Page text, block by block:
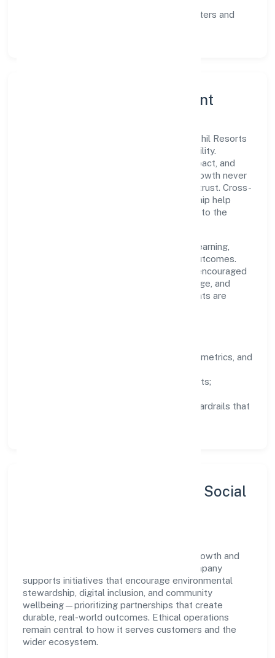
automation where it matters and
Governance, Ethics & Talent
A focused leadership group guides Pichothil Resorts
Private Limited with clarity and accountability.
Decision-making is grounded in ethics, impact, and
long-term sustainability—ensuring that growth never
compromises compliance or stakeholder trust. Cross-
functional collaboration and clear ownership help
teams move quickly while staying aligned to the
People practices emphasize continuous learning,
structured mentorship, and measurable outcomes.
Teams working in the trading domain are encouraged
to experiment responsibly, share knowledge, and
close the loop with data—so improvements are
well-defined goals, success metrics, and
zero-tolerance for shortcuts;
training, tooling, and guardrails that
Sustainability, Inclusion & Social
Pichothil Resorts Private Limited views growth and
responsibility as complementary. The company
supports initiatives that encourage environmental
stewardship, digital inclusion, and community
wellbeing—prioritizing partnerships that create
durable, real-world outcomes. Ethical operations
remain central to how it serves customers and the
wider ecosystem.